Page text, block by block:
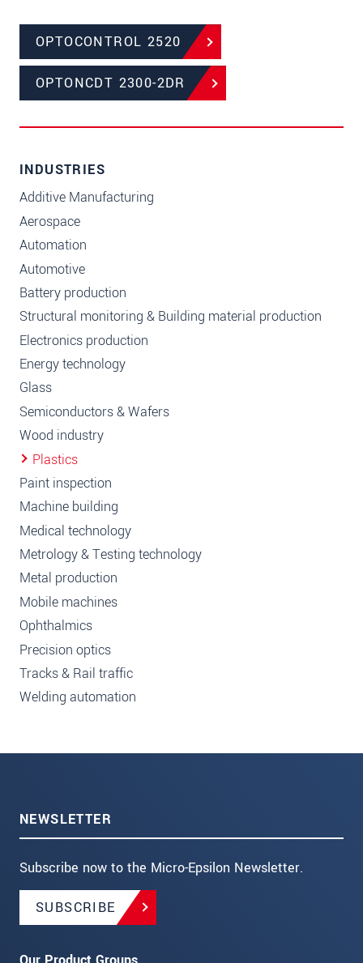
OPTOCONTROL 2520
OPTONCDT 2300-2DR
INDUSTRIES
Additive Manufacturing
Aerospace
Automation
Automotive
Battery production
Structural monitoring & Building material production
Electronics production
Energy technology
Glass
Semiconductors & Wafers
Wood industry
Plastics
Paint inspection
Machine building
Medical technology
Metrology & Testing technology
Metal production
Mobile machines
Ophthalmics
Precision optics
Tracks & Rail traffic
Welding automation
NEWSLETTER
Subscribe now to the Micro-Epsilon Newsletter.
SUBSCRIBE